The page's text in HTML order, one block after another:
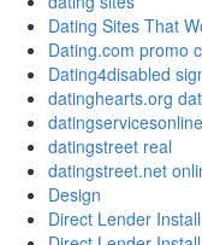
Dating Sites That
Dating.com promo
Dating4disabled
datinghearts.org
datingstreet real
datingstreet.net
Design
Direct Lender